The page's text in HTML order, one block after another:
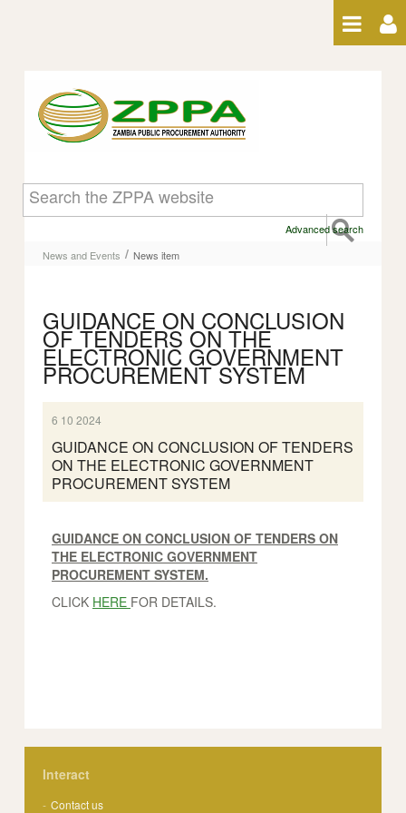
News item
Advanced search
News and Events / News item
GUIDANCE ON CONCLUSION
OF TENDERS ON THE
ELECTRONIC GOVERNMENT
PROCUREMENT SYSTEM
6 10 2024
GUIDANCE ON CONCLUSION OF TENDERS
ON THE ELECTRONIC GOVERNMENT
PROCUREMENT SYSTEM
GUIDANCE ON CONCLUSION OF TENDERS ON
THE ELECTRONIC GOVERNMENT
PROCUREMENT SYSTEM.
CLICK HERE FOR DETAILS.
Interact
Contact us